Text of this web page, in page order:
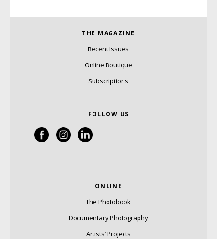
THE MAGAZINE
Recent Issues
Online Boutique
Subscriptions
FOLLOW US
ONLINE
The Photobook
Documentary Photography
Artists’ Projects